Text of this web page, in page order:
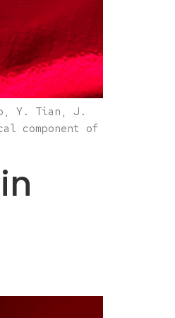
Y. Tian, J.
component of